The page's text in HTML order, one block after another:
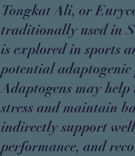
Tongkat Ali, or
traditionally used in
is explored in sports
potential adaptogenic
Adaptogens may
stress and maintain
indirectly support
performance, and